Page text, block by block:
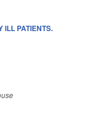
ILL PATIENTS.